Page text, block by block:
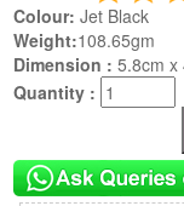
Colour: Jet Black
Weight:108.65gm
Dimension :5.8cm x
Quantity :